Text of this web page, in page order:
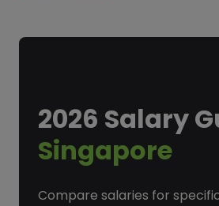
2026 Salary
Singapore
Compare salaries for